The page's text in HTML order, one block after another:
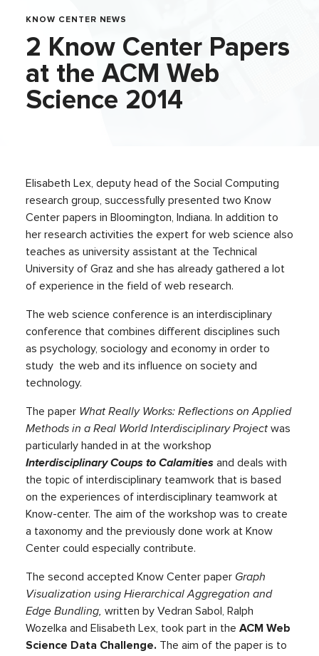
KNOW CENTER NEWS
2 Know Center Papers
at the ACM Web
Science 2014
Elisabeth Lex, deputy head of the Social Computing
research group, successfully presented two Know
Center papers in Bloomington, Indiana. In addition to
her research activities the expert for web science also
teaches as university assistant at the Technical
University of Graz and she has already gathered a lot
of experience in the field of web research.
The web science conference is an interdisciplinary
conference that combines different disciplines such
as psychology, sociology and economy in order to
study the web and its influence on society and
technology.
The paper What Really Works: Reflections on Applied
Methods in a Real World Interdisciplinary Project was
particularly handed in at the workshop
Interdisciplinary Coups to Calamities and deals with
the topic of interdisciplinary teamwork that is based
on the experiences of interdisciplinary teamwork at
Know-center. The aim of the workshop was to create
a taxonomy and the previously done work at Know
Center could especially contribute.
The second accepted Know Center paper Graph
Visualization using Hierarchical Aggregation and
Edge Bundling, written by Vedran Sabol, Ralph
Wozelka and Elisabeth Lex, took part in the ACM Web
Science Data Challenge. The aim of the paper is to